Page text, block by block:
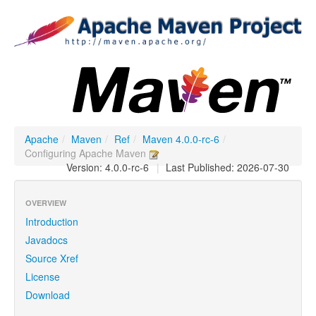
Apache / Maven / Ref / Maven 4.0.0-rc-6 /
Configuring Apache Maven
| Last Published: 2026-07-30
Version: 4.0.0-rc-6
OVERVIEW
Introduction
Javadocs
Source Xref
License
Download